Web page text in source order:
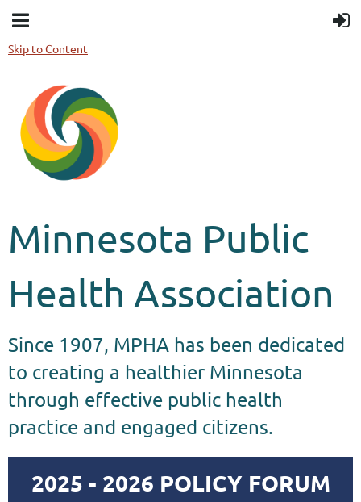
Skip to Content
Minnesota Public
Health Association
Since 1907, MPHA has been dedicated
to creating a healthier Minnesota
through effective public health
practice and engaged citizens.
2025 - 2026 POLICY FORUM